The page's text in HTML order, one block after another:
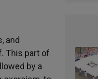
and
This part of
by a